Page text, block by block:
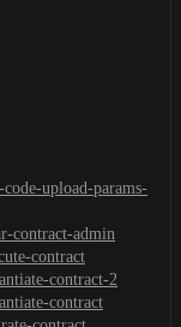
upload-params-
contract-admin
contract
contract-2
contract